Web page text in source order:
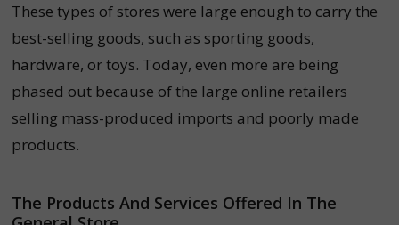
These types of stores were large enough to carry the
best-selling goods, such as sporting goods,
hardware, or toys. Today, even more are being
phased out because of the large online retailers
selling mass-produced imports and poorly made
products.
The Products And Services Offered In The